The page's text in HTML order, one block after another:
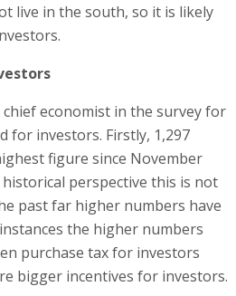
live in the south, so it is likely
economist in the survey for
for investors. Firstly, 1,297
figure since November
perspective this is not
past far higher numbers have
the higher numbers
purchase tax for investors
bigger incentives for investors.